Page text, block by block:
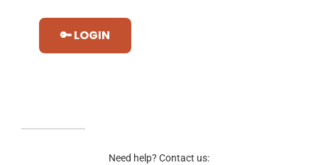
🔑 LOGIN
Need help? Contact us: